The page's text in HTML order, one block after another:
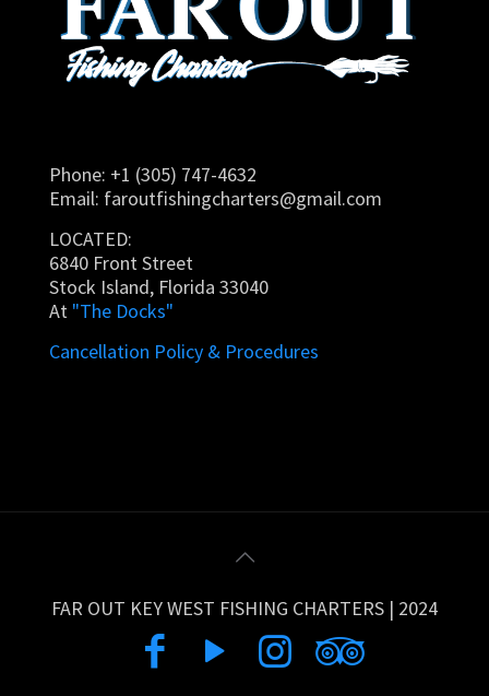
Phone: +1 (305) 747-4632
Email: faroutfishingcharters@gmail.com
LOCATED:
6840 Front Street
Stock Island, Florida 33040
At "The Docks"
Cancellation Policy & Procedures
FAR OUT KEY WEST FISHING CHARTERS | 2024